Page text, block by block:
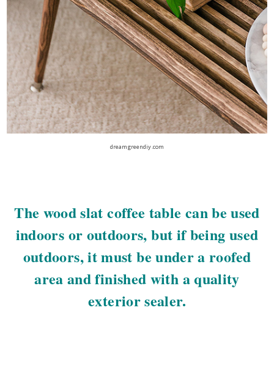
dreamgreendiy.com
The wood slat coffee table can be used
indoors or outdoors, but if being used
outdoors, it must be under a roofed
area and finished with a quality
exterior sealer.